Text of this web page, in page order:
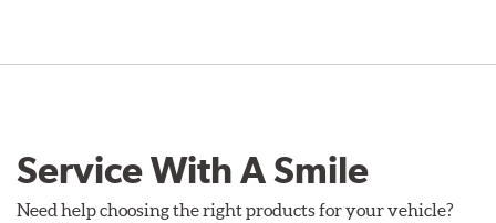
Service With A Smile
Need help choosing the right products for your vehicle?